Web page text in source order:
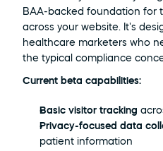
BAA-backed foundation for
across your website. It's
healthcare marketers who
the typical compliance
Current beta capabilities:
Basic visitor tracking
Privacy-focused data
patient information